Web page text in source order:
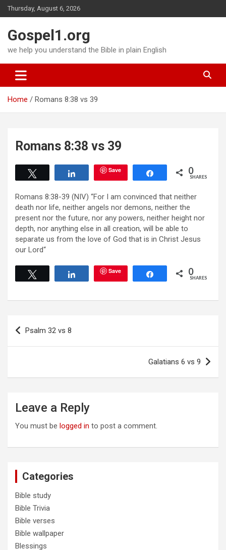
Skip
to
Thursday, August 6, 2026
Gospel1.org
we help you understand the Bible in plain English
Home Romans 8:38 vs 39
Romans 8:38 vs 39
Share Save Share 0
SHARES
Romans 8:38-39 (NIV) “For I am convinced that neither
death nor life, neither angels nor demons, neither the
present nor the future, nor any powers, neither height nor
depth, nor anything else in all creation, will be able to
separate us from the love of God that is in Christ Jesus
our Lord“
Share Save Share 0
SHARES
Post
navigation
Psalm 32 vs 8
Galatians 6 vs 9
Leave a Reply
You must be logged in to post a comment.
Categories
Bible study
Bible Trivia
Bible verses
Bible wallpaper
Blessings